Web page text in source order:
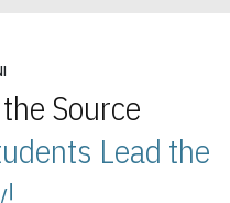
Source
Lead the